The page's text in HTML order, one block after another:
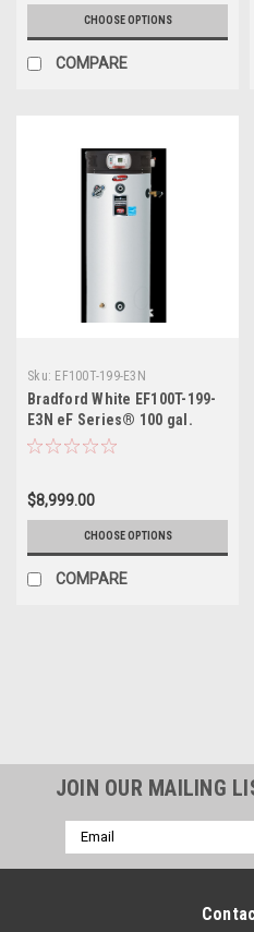
CHOOSE OPTIONS
COMPARE
Sku: EF100T-199-E3N
Bradford White EF100T-199-
E3N eF Series® 100 gal.
Natural Commercial Gas
$8,999.00
CHOOSE OPTIONS
COMPARE
JOIN OUR MAILING
Email
Address